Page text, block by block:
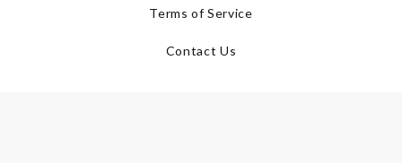
Terms of Service
Contact Us